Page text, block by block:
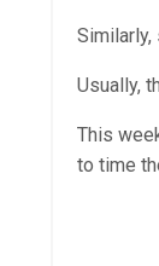
Usually,
This
to time